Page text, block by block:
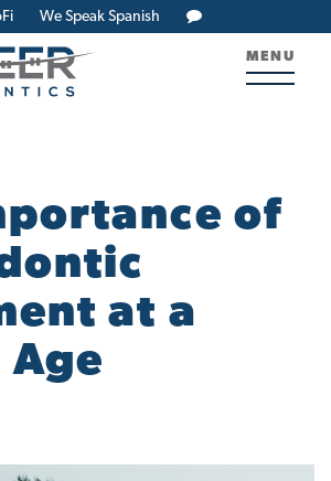
We Speak Spanish
MENU
of
at a
Age